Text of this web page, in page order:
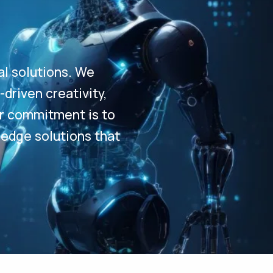
solutions. We
creativity,
commitment is to
solutions that